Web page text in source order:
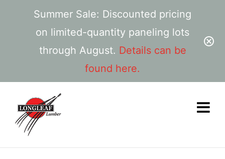
Summer Sale: Discounted pricing
on limited-quantity paneling lots
through August. Details can be
found here.